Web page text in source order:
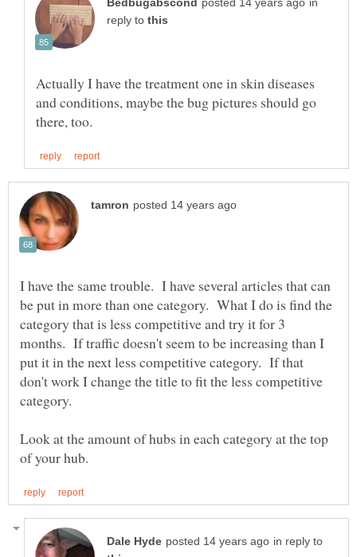
in
reply to
Actually I have the treatment one in skin diseases
and conditions, maybe the bug pictures should go
I have the same trouble. I have several articles that can
be put in more than one category. What I do is find the
category that is less competitive and try it for 3
months. If traffic doesn't seem to be increasing than I
put it in the next less competitive category. If that
don't work I change the title to fit the less competitive
Look at the amount of hubs in each category at the top
in reply to